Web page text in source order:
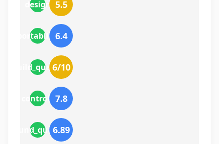
design 5.5
portability6.4
build_quality
6/10
controls 7.8
sound_quality
6.89